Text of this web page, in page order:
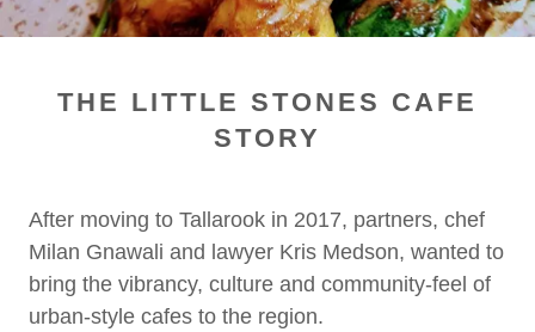
THE LITTLE STONES CAFE
STORY
After moving to Tallarook in 2017, partners, chef
Milan Gnawali and lawyer Kris Medson, wanted to
bring the vibrancy, culture and community-feel of
urban-style cafes to the region.